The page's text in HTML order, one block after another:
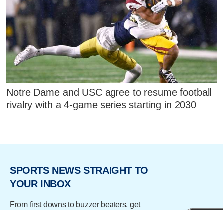
Notre Dame and USC agree to resume football
rivalry with a 4-game series starting in 2030
SPORTS NEWS STRAIGHT TO
YOUR INBOX
From first downs to buzzer beaters, get